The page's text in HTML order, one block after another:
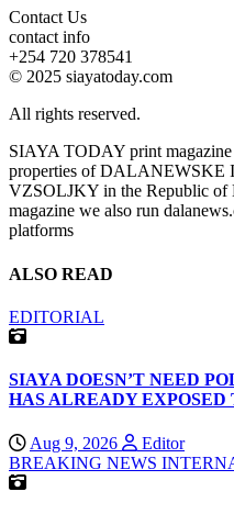
Contact Us
contact info
+254 720 378541
© 2025 siayatoday.com
All rights reserved.
SIAYA TODAY print magazine
properties of
VZSOLJKY in the Republic of
magazine we also run
platforms
ALSO READ
EDITORIAL
SIAYA DOESN’T NEED
HAS ALREADY
Aug 9, 2026
Editor
BREAKING NEWS